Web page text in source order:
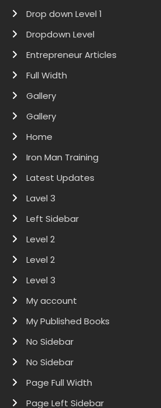
Drop down Level 1
Dropdown Level
Entrepreneur Articles
Full Width
Gallery
Gallery
Home
Iron Man Training
Latest Updates
Lavel 3
Left Sidebar
Level 2
Level 2
Level 3
My account
My Published Books
No Sidebar
No Sidebar
Page Full Width
Page Left Sidebar